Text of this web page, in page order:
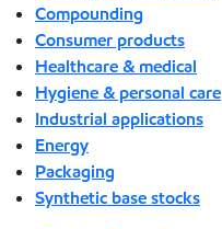
Compounding
Consumer products
Healthcare & medical
Hygiene & personal care
Industrial applications
Energy
Packaging
Synthetic base stocks